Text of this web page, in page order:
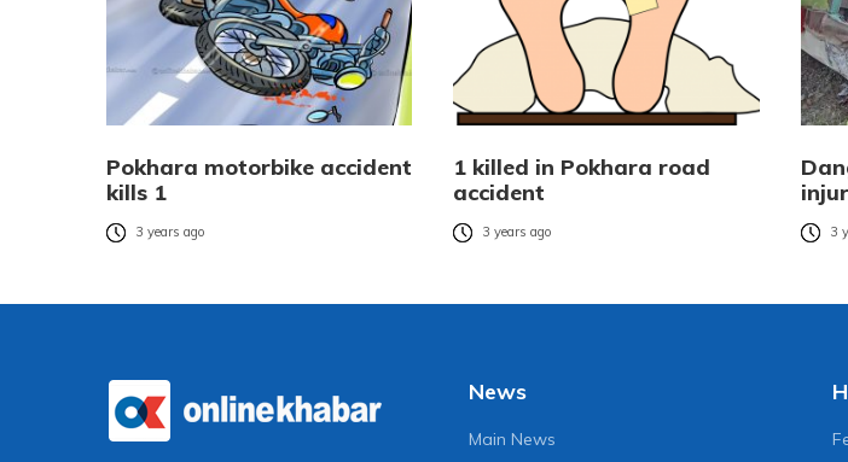
Pokhara motorbike accident
kills 1
3 years ago
1 killed in Pokhara road
accident
3 years ago 3
News
Main News